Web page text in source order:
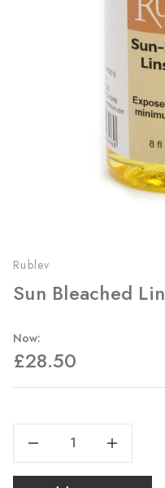
Rublev
Sun Bleached
Now:
£28.50
Stock:
Increase Quantity Of Sun Bleached Linseed Oil - 237ml